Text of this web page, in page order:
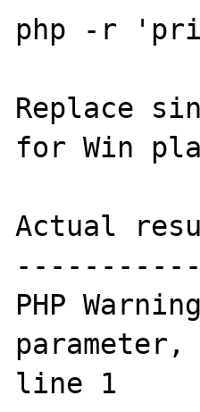
php -r
Replace
for Win
Actual
PHP
parameter,
line 1